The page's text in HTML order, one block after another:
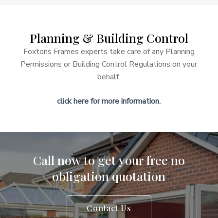
Planning & Building Control
Foxtons Frames experts take care of any Planning
Permissions or Building Control Regulations on your
behalf.
click here for more information.
Call nowtogetyourfreeno
obligationquotation
Contact Us